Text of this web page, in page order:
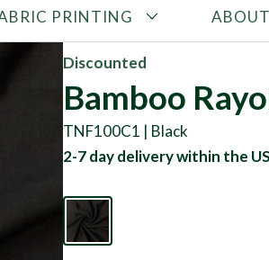
FABRIC TYPE
Interlock
Textured
PRINTING
Discounted
Bamboo
TNF100C1 | Black
2-7 day delivery within the